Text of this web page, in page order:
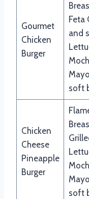
Gourmet
Chicken
Burger
Feta
and
soft
Chicken
Cheese
Pineapple
Burger
soft